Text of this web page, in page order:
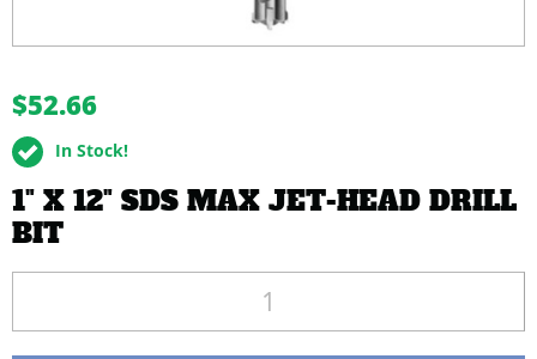
$52.66
In Stock!
1" X 12" SDS MAX JET-HEAD DRILL
BIT